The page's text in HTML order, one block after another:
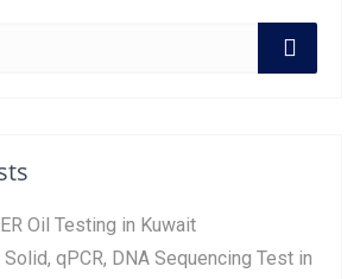
Oil Testing in Kuwait
Solid, qPCR, DNA Sequencing Test in